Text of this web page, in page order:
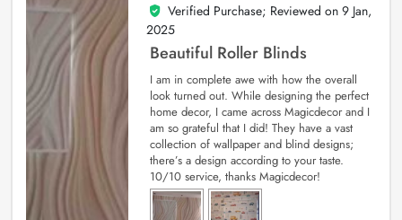
5
out of 5
Verified Purchase; Reviewed on 9 Jan,
2025
Beautiful Roller Blinds
I am in complete awe with how the overall
look turned out. While designing the perfect
home decor, I came across Magicdecor and I
am so grateful that I did! They have a vast
collection of wallpaper and blind designs;
there’s a design according to your taste.
10/10 service, thanks Magicdecor!